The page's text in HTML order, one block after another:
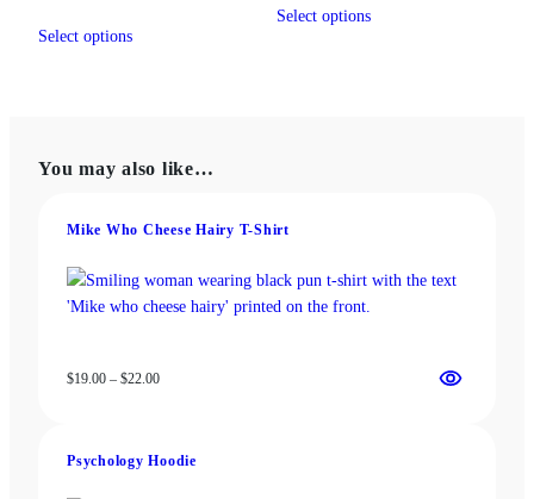
$19.00
Select optionsproduct
options
be
on
the
$13.00
Select optionsproduct
the
product
You may also like…
Mike Who Cheese Hairy T-Shirt
$19.00 – $22.00Price
$22.00
Psychology Hoodie